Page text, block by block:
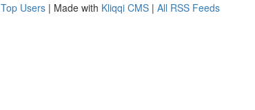
Top Users | Made with Kliqqi CMS | All RSS Feeds